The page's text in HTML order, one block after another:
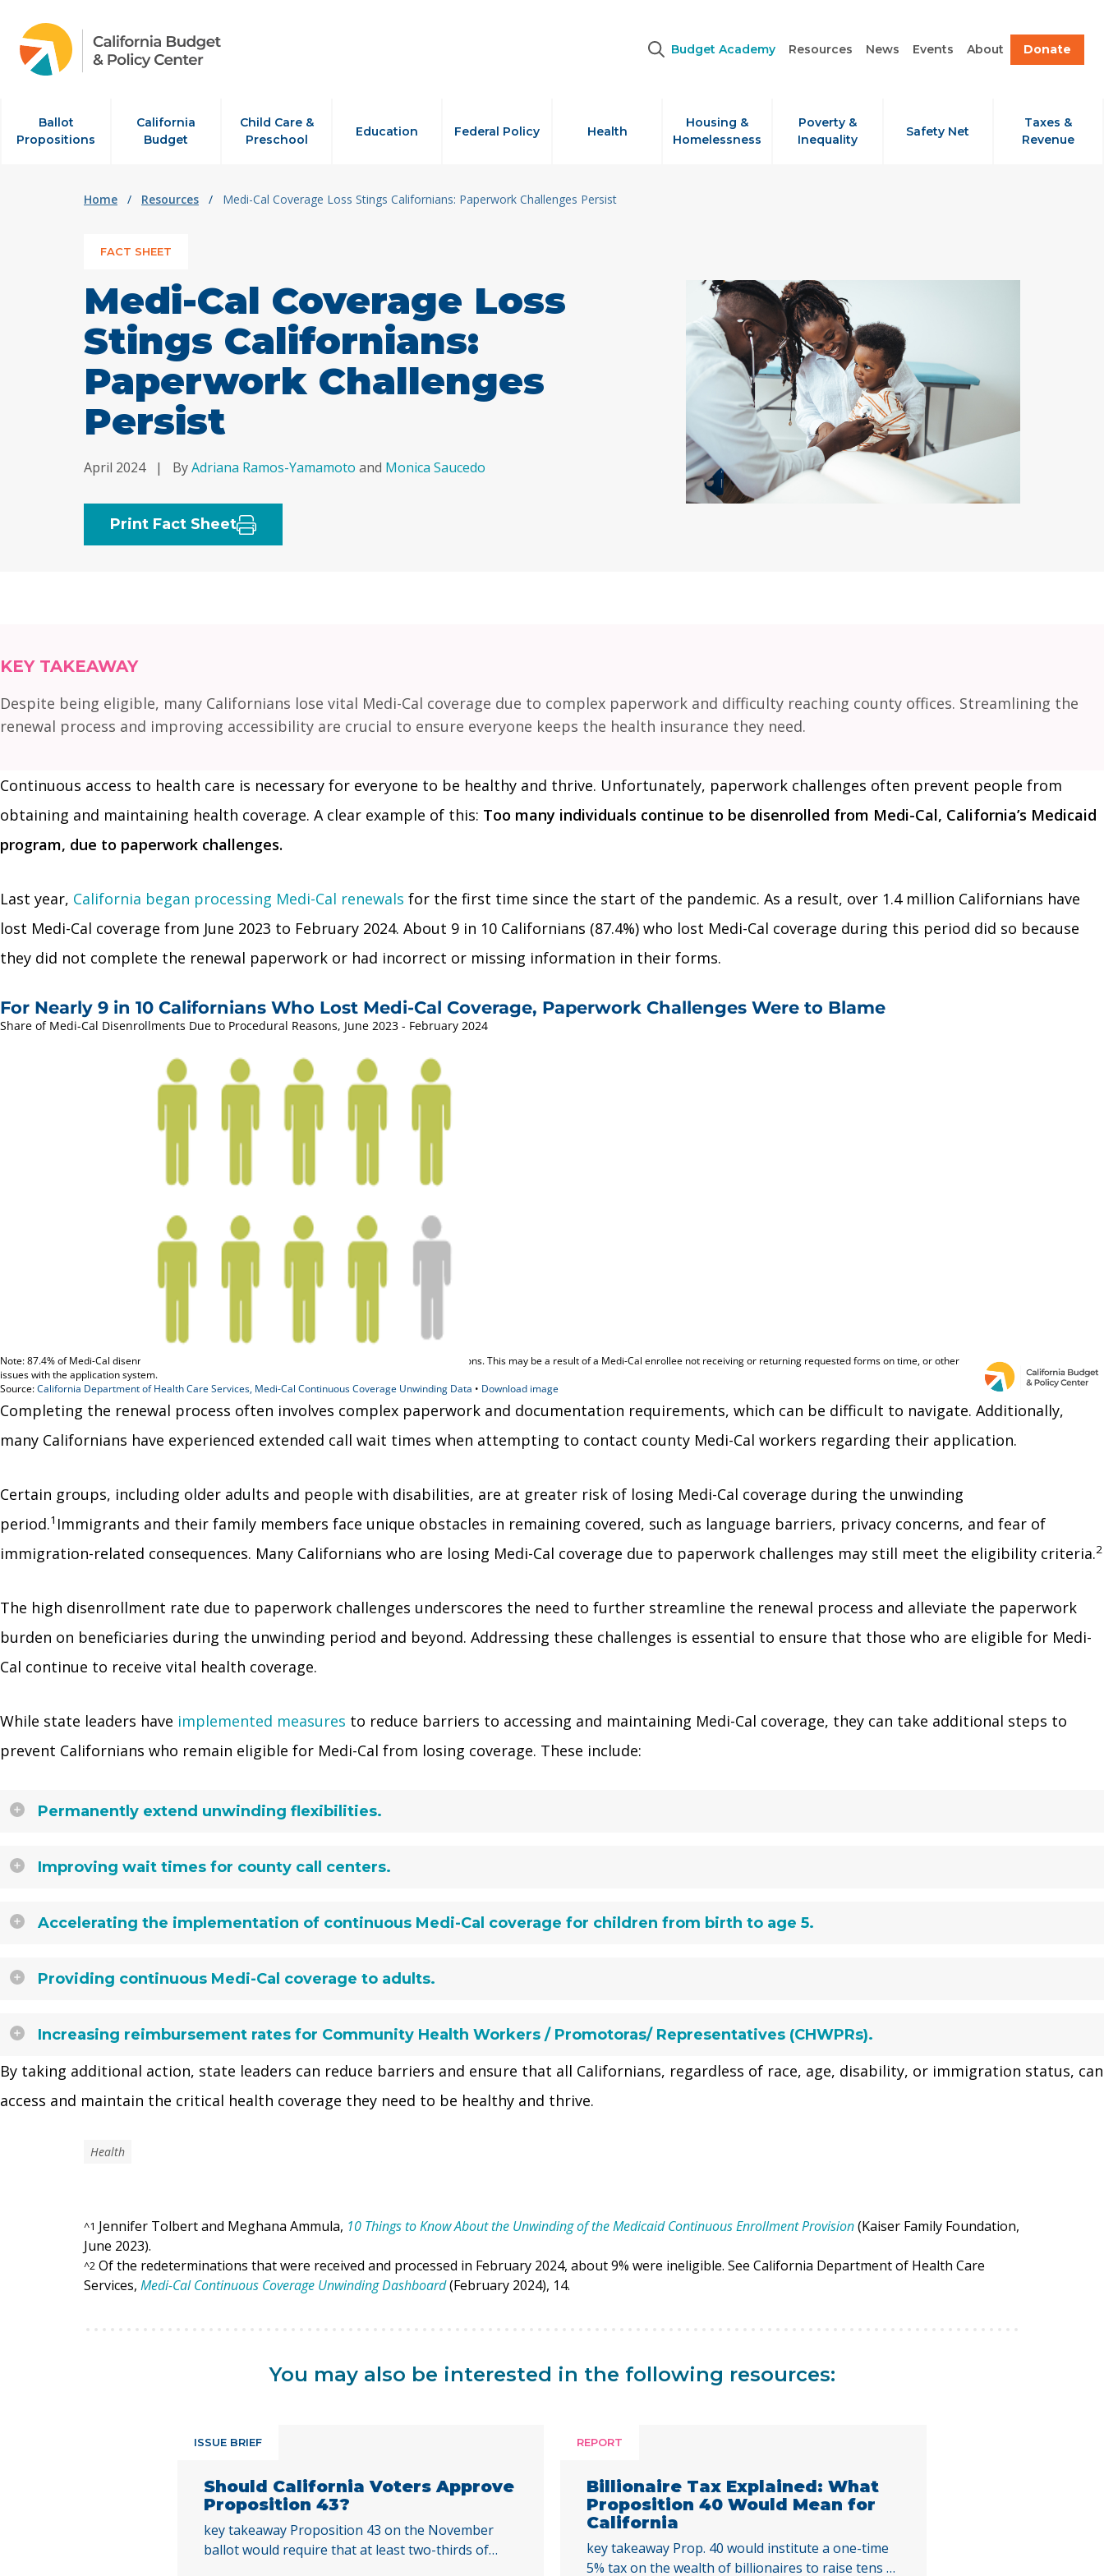
Budget Academy Resources News Events About Donate
Ballot
Propositions
California
Budget
Child Care &
Preschool
Education Federal Policy Health
Housing &
Homelessness
Poverty &
Inequality
Safety Net
Taxes &
Revenue
Home / Resources / Medi-Cal Coverage Loss Stings Californians: Paperwork Challenges Persist
FACT SHEET
Medi-Cal Coverage Loss
Stings Californians:
Paperwork Challenges
Persist
April 2024 | ByAdriana Ramos-Yamamoto and Monica Saucedo
Print Fact Sheet
KEY TAKEAWAY
Despite being eligible, many Californians lose vital Medi-Cal coverage due to complex paperwork and difficulty reaching county offices. Streamlining the
renewal process and improving accessibility are crucial to ensure everyone keeps the health insurance they need.
Continuous access to health care is necessary for everyone to be healthy and thrive. Unfortunately, paperwork challenges often prevent people from
obtaining and maintaining health coverage. A clear example of this: Too many individuals continue to be disenrolled from Medi-Cal, California’s Medicaid
program, due to paperwork challenges.
Last year, California began processing Medi-Cal renewals for the first time since the start of the pandemic. As a result, over 1.4 million Californians have
lost Medi-Cal coverage from June 2023 to February 2024. About 9 in 10 Californians (87.4%) who lost Medi-Cal coverage during this period did so because
they did not complete the renewal paperwork or had incorrect or missing information in their forms.
Completing the renewal process often involves complex paperwork and documentation requirements, which can be difficult to navigate. Additionally,
many Californians have experienced extended call wait times when attempting to contact county Medi-Cal workers regarding their application.
Certain groups, including older adults and people with disabilities, are at greater risk of losing Medi-Cal coverage during the unwinding
period.1 Immigrants and their family members face unique obstacles in remaining covered, such as language barriers, privacy concerns, and fear of
immigration-related consequences. Many Californians who are losing Medi-Cal coverage due to paperwork challenges may still meet the eligibility criteria.2
The high disenrollment rate due to paperwork challenges underscores the need to further streamline the renewal process and alleviate the paperwork
burden on beneficiaries during the unwinding period and beyond. Addressing these challenges is essential to ensure that those who are eligible for Medi-
Cal continue to receive vital health coverage.
While state leaders have implemented measures to reduce barriers to accessing and maintaining Medi-Cal coverage, they can take additional steps to
prevent Californians who remain eligible for Medi-Cal from losing coverage. These include:
Permanently extend unwinding flexibilities.
Improving wait times for county call centers.
Accelerating the implementation of continuous Medi-Cal coverage for children from birth to age 5.
Providing continuous Medi-Cal coverage to adults.
Increasing reimbursement rates for Community Health Workers / Promotoras/ Representatives (CHWPRs).
By taking additional action, state leaders can reduce barriers and ensure that all Californians, regardless of race, age, disability, or immigration status, can
access and maintain the critical health coverage they need to be healthy and thrive.
Health
^1 Jennifer Tolbert and Meghana Ammula, 10 Things to Know About the Unwinding of the Medicaid Continuous Enrollment Provision(Kaiser Family Foundation,
June 2023).
^2 Of the redeterminations that were received and processed in February 2024, about 9% were ineligible. See California Department of Health Care
Services, Medi-Cal Continuous Coverage Unwinding Dashboard(February 2024), 14.
You may also be interested in the following resources:
ISSUE BRIEF
Should California Voters Approve
Proposition 43?
key takeaway Proposition 43 on the November
ballot would require that at least two-thirds of
REPORT
Billionaire Tax Explained: What
Proposition 40 Would Mean for
California
key takeaway Prop. 40 would institute a one-time
5% tax on the wealth of billionaires to raise tens of